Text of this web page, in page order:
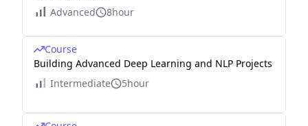
Advanced
8hour
Course
Building Advanced Deep Learning and NLP Projects
Intermediate
5hour